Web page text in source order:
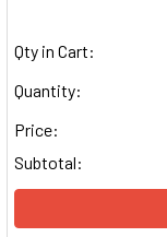
Qty in Cart:
Quantity:
Price:
Subtotal: